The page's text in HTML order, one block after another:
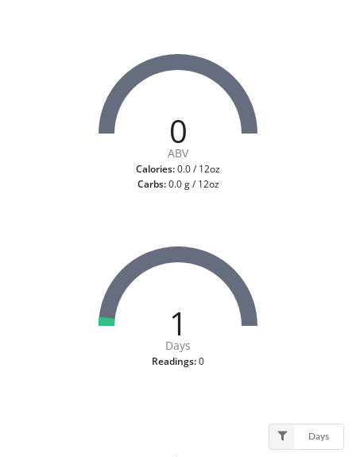
0
ABV
Calories:0.0 / 12oz
Carbs:0.0 g / 12oz
1
Days
Readings:0
Days